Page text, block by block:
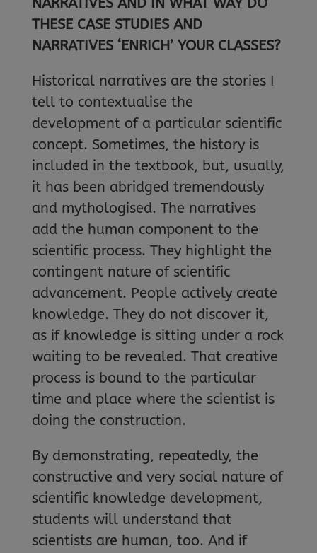
THESE CASE STUDIES AND
NARRATIVES ‘ENRICH’ YOUR CLASSES?
Historical narratives are the stories I
tell to contextualise the
development of a particular scientific
concept. Sometimes, the history is
included in the textbook, but, usually,
it has been abridged tremendously
and mythologised. The narratives
add the human component to the
scientific process. They highlight the
contingent nature of scientific
advancement. People actively create
knowledge. They do not discover it,
as if knowledge is sitting under a rock
waiting to be revealed. That creative
process is bound to the particular
time and place where the scientist is
doing the construction.
By demonstrating, repeatedly, the
constructive and very social nature of
scientific knowledge development,
students will understand that
scientists are human, too. And if